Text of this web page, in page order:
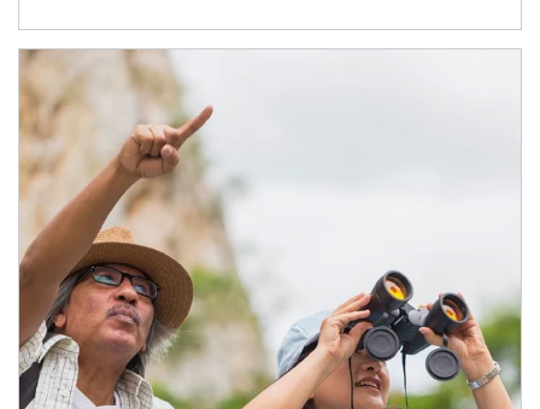
Article Image